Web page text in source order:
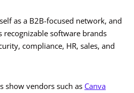
as a B2B-focused network, and
recognizable software brands
compliance, HR, sales, and
show vendors such as Canva